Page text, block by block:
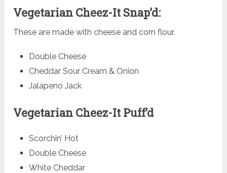
Vegetarian Cheez-It Snap’d:
These are made with cheese and corn flour.
Double Cheese
Cheddar Sour Cream & Onion
Jalapeno Jack
Vegetarian Cheez-It Puff’d
Scorchin’ Hot
Double Cheese
White Cheddar